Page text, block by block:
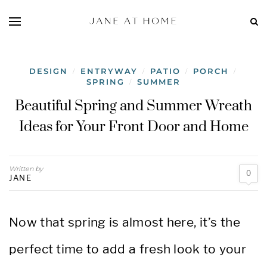
DESIGN / ENTRYWAY / PATIO / PORCH /
SPRING / SUMMER
Beautiful Spring and Summer Wreath
Ideas for Your Front Door and Home
Written by
JANE 0
Now that spring is almost here, it’s the
perfect time to add a fresh look to your